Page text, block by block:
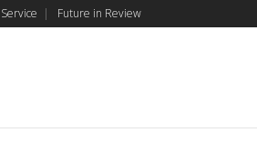
| Future in Review